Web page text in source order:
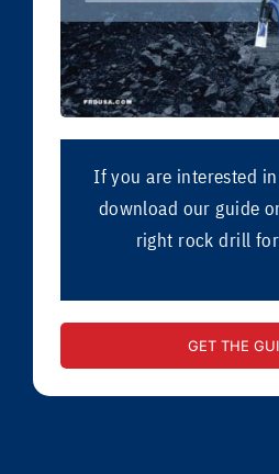
If you are interested
download our guide
right rock drill
GET THE